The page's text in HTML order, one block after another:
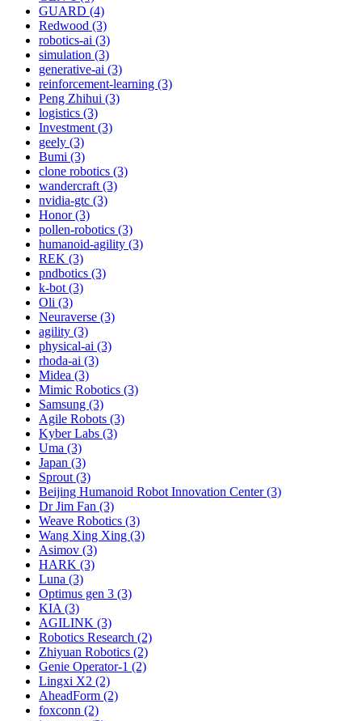
GUARD (4)
Redwood (3)
robotics-ai (3)
simulation (3)
generative-ai (3)
reinforcement-learning (3)
Peng Zhihui (3)
logistics (3)
Investment (3)
geely (3)
Bumi (3)
clone robotics (3)
wandercraft (3)
nvidia-gtc (3)
Honor (3)
pollen-robotics (3)
humanoid-agility (3)
REK (3)
pndbotics (3)
k-bot (3)
Oli (3)
Neuraverse (3)
agility (3)
physical-ai (3)
rhoda-ai (3)
Midea (3)
Mimic Robotics (3)
Samsung (3)
Agile Robots (3)
Kyber Labs (3)
Uma (3)
Japan (3)
Sprout (3)
Beijing Humanoid Robot Innovation Center (3)
Dr Jim Fan (3)
Weave Robotics (3)
Wang Xing Xing (3)
Asimov (3)
HARK (3)
Luna (3)
Optimus gen 3 (3)
KIA (3)
AGILINK (3)
Robotics Research (2)
Zhiyuan Robotics (2)
Genie Operator-1 (2)
Lingxi X2 (2)
AheadForm (2)
foxconn (2)